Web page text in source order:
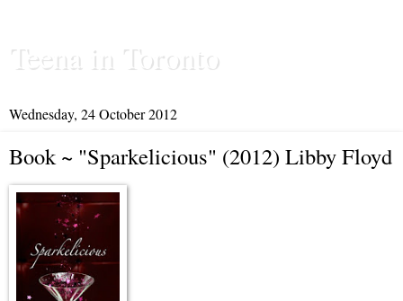
Teena in Toronto
Wednesday, 24 October 2012
Book ~ "Sparkelicious" (2012) Libby Floyd